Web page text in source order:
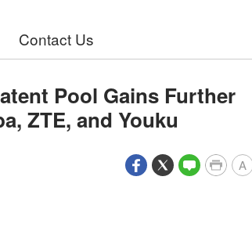
Contact Us
Pool Gains Further
ZTE, and Youku
A